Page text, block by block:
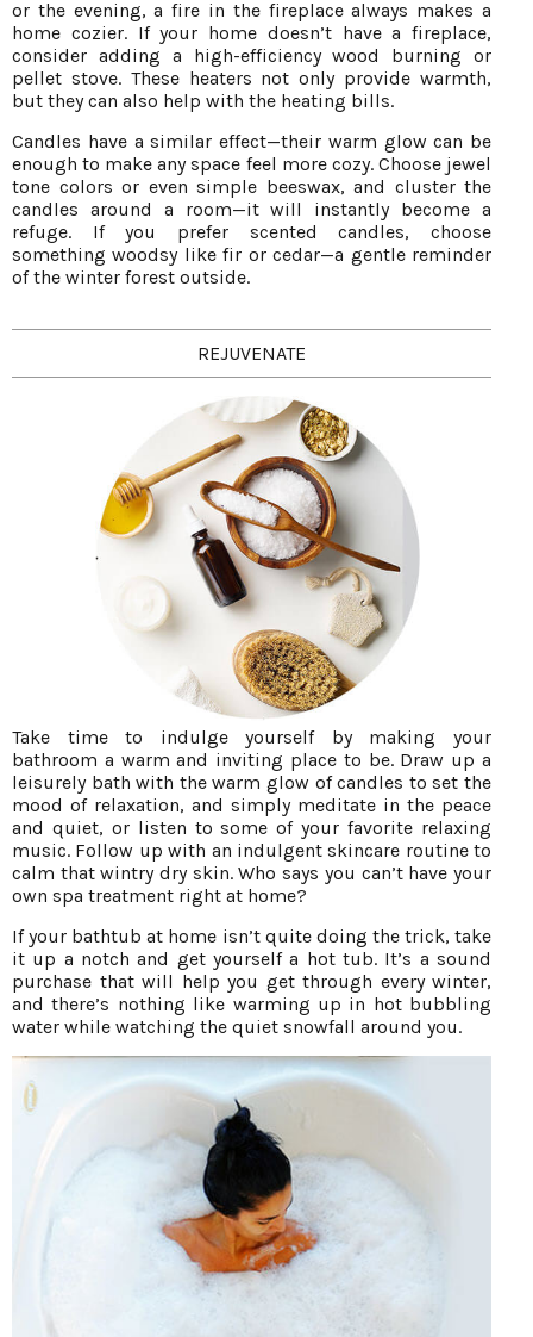
or the evening, a fire in the fireplace always makes a
home cozier. If your home doesn’t have a fireplace,
consider adding a high-efficiency wood burning or
pellet stove. These heaters not only provide warmth,
but they can also help with the heating bills.
Candles have a similar effect—their warm glow can be
enough to make any space feel more cozy. Choose jewel
tone colors or even simple beeswax, and cluster the
candles around a room—it will instantly become a
refuge. If you prefer scented candles, choose
something woodsy like fir or cedar—a gentle reminder
of the winter forest outside.
REJUVENATE
Take time to indulge yourself by making your
bathroom a warm and inviting place to be. Draw up a
leisurely bath with the warm glow of candles to set the
mood of relaxation, and simply meditate in the peace
and quiet, or listen to some of your favorite relaxing
music. Follow up with an indulgent skincare routine to
calm that wintry dry skin. Who says you can’t have your
own spa treatment right at home?
If your bathtub at home isn’t quite doing the trick, take
it up a notch and get yourself a hot tub. It’s a sound
purchase that will help you get through every winter,
and there’s nothing like warming up in hot bubbling
water while watching the quiet snowfall around you.